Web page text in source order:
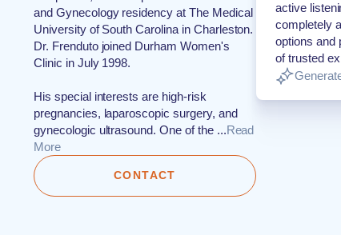
and Gynecology residency at The Medical
University of South Carolina in Charleston.
Dr. Frenduto joined Durham Women's
Clinic in July 1998.
His special interests are high-risk
pregnancies, laparoscopic surgery, and
gynecologic ultrasound. One of the ...Read
More
CONTACT
active
completely
options and
of trusted